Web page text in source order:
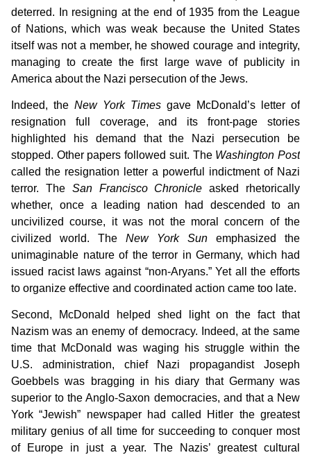
deterred. In resigning at the end of 1935 from the League
of Nations, which was weak because the United States
itself was not a member, he showed courage and integrity,
managing to create the first large wave of publicity in
America about the Nazi persecution of the Jews.
Indeed, the New York Times gave McDonald’s letter of
resignation full coverage, and its front-page stories
highlighted his demand that the Nazi persecution be
stopped. Other papers followed suit. The Washington Post
called the resignation letter a powerful indictment of Nazi
terror. The San Francisco Chronicle asked rhetorically
whether, once a leading nation had descended to an
uncivilized course, it was not the moral concern of the
civilized world. The New York Sun emphasized the
unimaginable nature of the terror in Germany, which had
issued racist laws against “non-Aryans.” Yet all the efforts
to organize effective and coordinated action came too late.
Second, McDonald helped shed light on the fact that
Nazism was an enemy of democracy. Indeed, at the same
time that McDonald was waging his struggle within the
U.S. administration, chief Nazi propagandist Joseph
Goebbels was bragging in his diary that Germany was
superior to the Anglo-Saxon democracies, and that a New
York “Jewish” newspaper had called Hitler the greatest
military genius of all time for succeeding to conquer most
of Europe in just a year. The Nazis’ greatest cultural